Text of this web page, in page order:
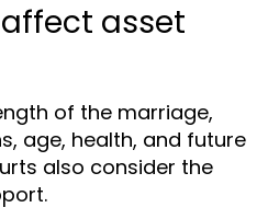
asset
of the marriage,
age, health, and future
also consider the